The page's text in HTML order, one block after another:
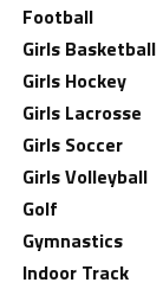
Football
Girls Basketball
Girls Hockey
Girls Lacrosse
Girls Soccer
Girls Volleyball
Golf
Gymnastics
Indoor Track